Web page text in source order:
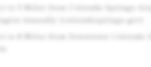
is 9 Miles from Colorado Springs
Annually (coloradosprings.gov)
is 8 Miles from Downtown Colorado